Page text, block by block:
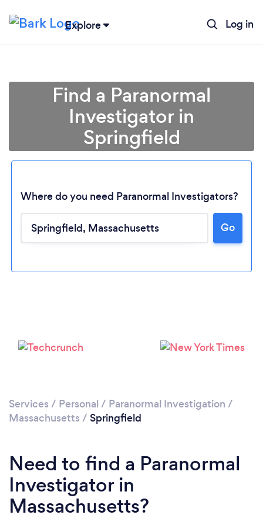
Explore Log in
Loading...
Please wait ...
Find a Paranormal
Investigator in
Springfield
Where do you need Paranormal Investigators?
Go
Services / Personal / Paranormal Investigation /
Massachusetts / Springfield
Need to find a Paranormal
Investigator in
Massachusetts?